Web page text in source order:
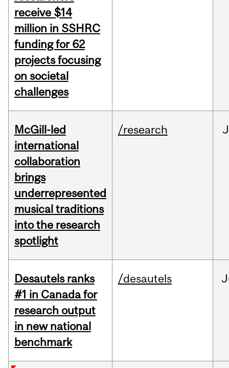
receive $14
million in SSHRC
funding for 62
projects focusing
on societal
challenges
McGill-led
international
collaboration
brings
underrepresented
musical traditions
into the research
spotlight
/research
Desautels ranks
#1 in Canada for
research output
in new national
benchmark
/desautels